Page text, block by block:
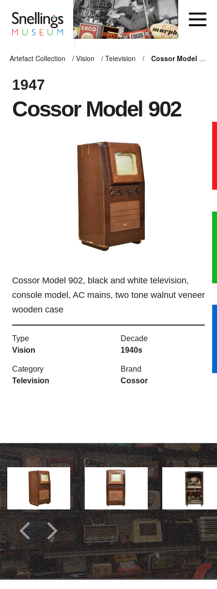
Artefact Collection
/ Vision / Television / Cossor Model 902
ARTEFACT COLLECTION
AUDIO
COMPUTING
OTHER
THE SNELLINGS
HERITAGE
ABOUT THE COLLECTION
CONTACT
1947
Cossor Model 902
Cossor Model 902, black and white television,
console model, AC mains, two tone walnut veneer
wooden case
Type
Vision
Decade
1940s
Category
Television
Brand
Cossor